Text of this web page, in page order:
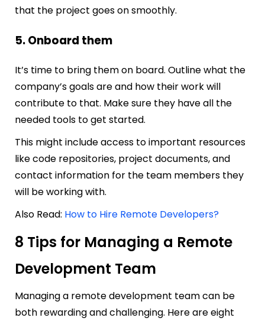
that the project goes on smoothly.
5. Onboard them
It’s time to bring them on board. Outline what the
company’s goals are and how their work will
contribute to that. Make sure they have all the
needed tools to get started.
This might include access to important resources
like code repositories, project documents, and
contact information for the team members they
will be working with.
Also Read: How to Hire Remote Developers?
8 Tips for Managing a Remote
Development Team
Managing a remote development team can be
both rewarding and challenging. Here are eight